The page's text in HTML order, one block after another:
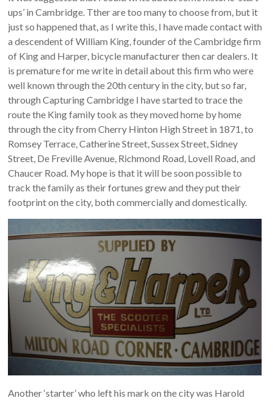
ups’ in Cambridge. Tther are too many to choose from, but it
just so happened that, as I write this, I have made contact with
a descendent of William King, founder of the Cambridge firm
of King and Harper, bicycle manufacturer then car dealers. It
is premature for me write in detail about this firm who were
well known through the 20th century in the city, but so far,
through Capturing Cambridge I have started to trace the
route the King family took as they moved home by home
through the city from Cherry Hinton High Street in 1871, to
Romsey Terrace, Catherine Street, Sussex Street, Sidney
Street, De Freville Avenue, Richmond Road, Lovell Road, and
Chaucer Road. My hope is that it will be soon possible to
track the family as their fortunes grew and they put their
footprint on the city, both commercially and domestically.
Another ‘starter’ who left his mark on the city was Harold